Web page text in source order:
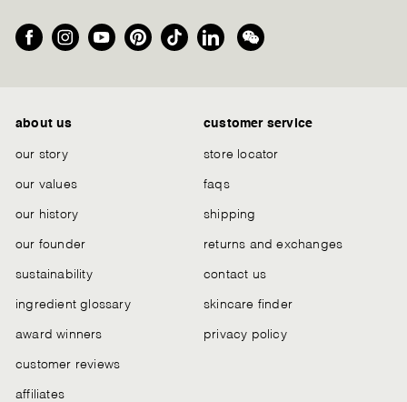
FacebookInstagramYouTubePinterestTikTokLinkedInWe
about us
our story
our values
our history
our founder
sustainability
ingredient glossary
award winners
customer reviews
affiliates
customer service
store locator
faqs
shipping
returns and exchanges
contact us
skincare finder
privacy policy